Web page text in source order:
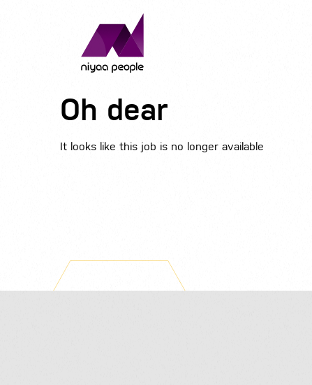
Oh dear
It looks like this job is no longer available